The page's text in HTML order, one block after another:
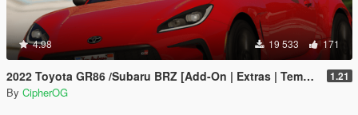
4.98 19 533 171
2022 Toyota GR86 /Subaru BRZ [Add-On | Extras | Template | Liveries | Tuning] 1.21
By CipherOG